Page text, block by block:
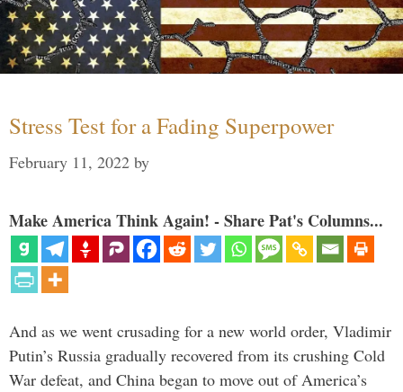
Stress Test for a Fading Superpower
February 11, 2022 by
Make America Think Again! - Share Pat's Columns...
And as we went crusading for a new world order, Vladimir
Putin’s Russia gradually recovered from its crushing Cold
War defeat, and China began to move out of America’s